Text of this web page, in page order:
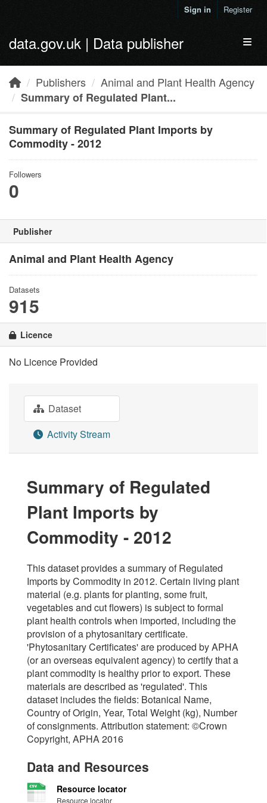
Sign in Register
data.gov.uk | Data publisher
Publishers
Animal and Plant Health Agency
Summary of Regulated Plant...
Summary of Regulated Plant Imports by
Commodity - 2012
Followers
0
Publisher
Animal and Plant Health Agency
Datasets
915
Licence
No Licence Provided
Dataset
Activity Stream
Summary of Regulated
Plant Imports by
Commodity - 2012
This dataset provides a summary of Regulated
Imports by Commodity in 2012. Certain living plant
material (e.g. plants for planting, some fruit,
vegetables and cut flowers) is subject to formal
plant health controls when imported, including the
provision of a phytosanitary certificate.
'Phytosanitary Certificates' are produced by APHA
(or an overseas equivalent agency) to certify that a
plant commodity is healthy prior to export. These
materials are described as 'regulated'. This
dataset includes the fields: Botanical Name,
Country of Origin, Year, Total Weight (kg), Number
of consignments. Attribution statement: ©Crown
Copyright, APHA 2016
Data and Resources
Resource locator
Resource locator